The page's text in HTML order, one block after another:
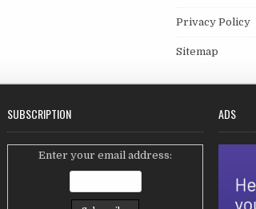
Privacy Policy
Sitemap
SUBSCRIPTION
Enter your email address:
ADS